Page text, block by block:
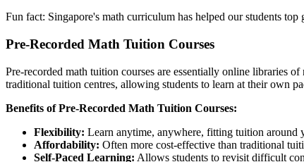
Fun fact: Singapore's math curriculum has helped our students
Pre-Recorded Math Tuition Courses
Pre-recorded math tuition courses are essentially online libraries
traditional tuition centres, allowing students to learn at their own
Benefits of Pre-Recorded Math Tuition Courses:
Flexibility: Learn anytime, anywhere, fitting tuition around
Affordability: Often more cost-effective than traditional
Self-Paced Learning: Allows students to revisit difficult